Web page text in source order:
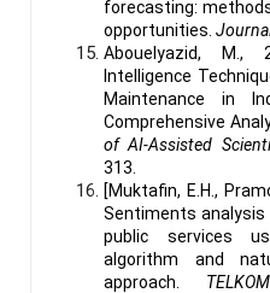
forecasting:
opportunities.
Abouelyazid, M.,
Intelligence
Maintenance in
Comprehensive
of AI-Assisted
313.
[Muktafin, E.H.,
Sentiments
public services
algorithm and
approach.